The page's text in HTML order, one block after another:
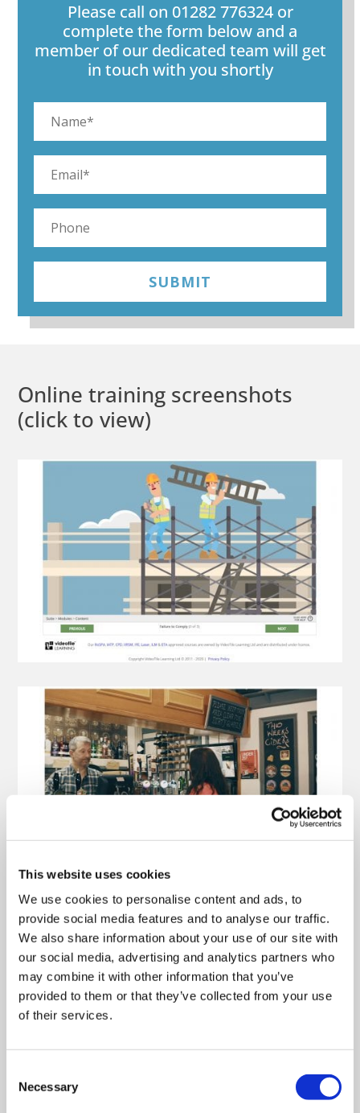
This website uses cookies
We use cookies to personalise content and ads, to
provide social media features and to analyse our traffic.
We also share information about your use of our site with
our social media, advertising and analytics partners who
may combine it with other information that you’ve
provided to them or that they’ve collected from your use
of their services.
Selection
Necessary
Please call on 01282 776324 or
complete the form below and a
member of our dedicated team will get
in touch with you shortly
SUBMIT
Online training screenshots
(click to view)